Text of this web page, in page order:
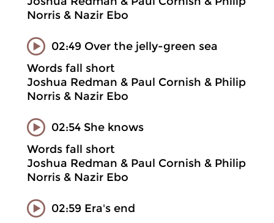
Norris & Nazir Ebo
02:49 Over the jelly-green sea
Words fall short
Joshua Redman & Paul Cornish & Philip
Norris & Nazir Ebo
02:54 She knows
Words fall short
Joshua Redman & Paul Cornish & Philip
Norris & Nazir Ebo
02:59 Era's end